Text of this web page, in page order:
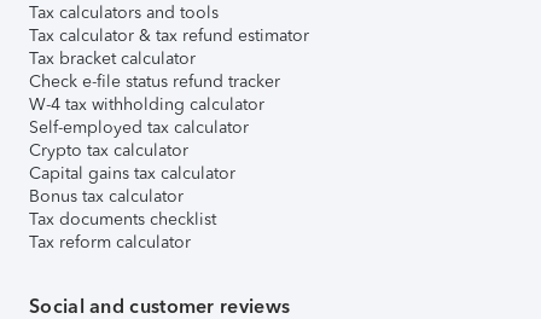
Tax calculators and tools
Tax calculator & tax refund estimator
Tax bracket calculator
Check e-file status refund tracker
W-4 tax withholding calculator
Self-employed tax calculator
Crypto tax calculator
Capital gains tax calculator
Bonus tax calculator
Tax documents checklist
Tax reform calculator
Social and customer reviews